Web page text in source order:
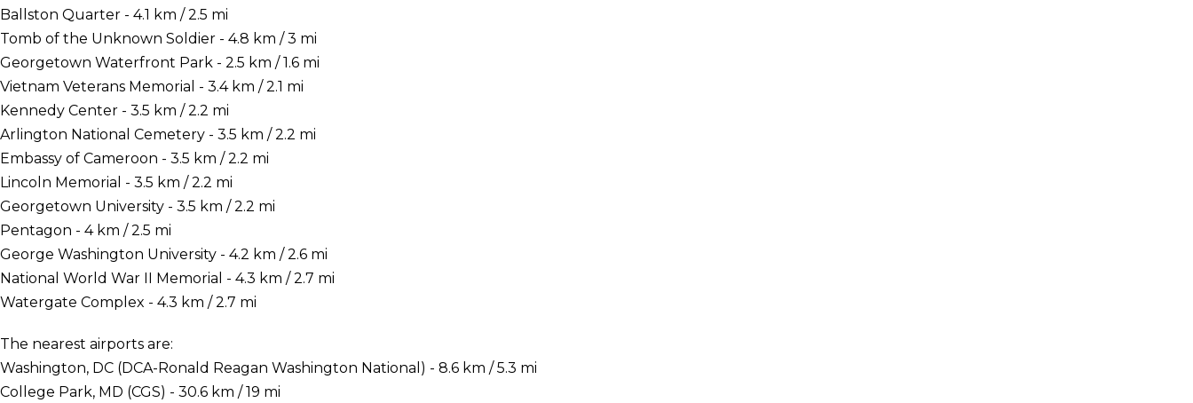
Ballston Quarter - 4.1 km / 2.5 mi
Tomb of the Unknown Soldier - 4.8 km / 3 mi
Georgetown Waterfront Park - 2.5 km / 1.6 mi
Vietnam Veterans Memorial - 3.4 km / 2.1 mi
Kennedy Center - 3.5 km / 2.2 mi
Arlington National Cemetery - 3.5 km / 2.2 mi
Embassy of Cameroon - 3.5 km / 2.2 mi
Lincoln Memorial - 3.5 km / 2.2 mi
Georgetown University - 3.5 km / 2.2 mi
Pentagon - 4 km / 2.5 mi
George Washington University - 4.2 km / 2.6 mi
National World War II Memorial - 4.3 km / 2.7 mi
Watergate Complex - 4.3 km / 2.7 mi
The nearest airports are:
Washington, DC (DCA-Ronald Reagan Washington National) - 8.6 km / 5.3 mi
College Park, MD (CGS) - 30.6 km / 19 mi